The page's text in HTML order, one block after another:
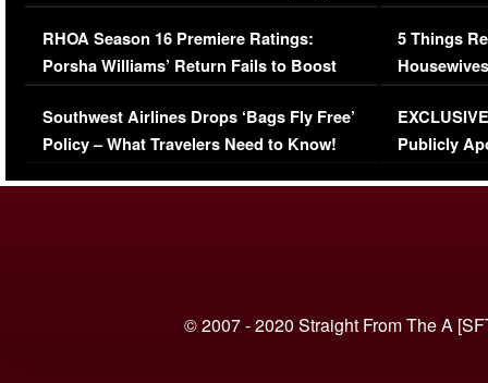
Comments Were Reckless
RHOA Season 16 Premiere Ratings:
Porsha Williams’ Return Fails to Boost
Series-Low Viewership
Southwest Airlines Drops ‘Bags Fly Free’
Policy – What Travelers Need to Know!
Million
5 Things
Episode 1 |
(VIDEO)
Publicly
© 2007 - 2020 Straight From The A